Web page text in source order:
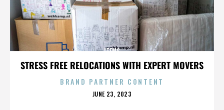
STRESS FREE RELOCATIONS WITH EXPERT MOVERS
ITEMS
BRAND PARTNER CONTENT
POSTED
JUNE 23, 2023